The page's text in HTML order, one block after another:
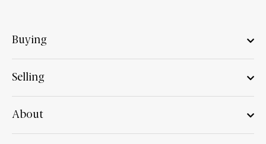
Buying
Selling
About